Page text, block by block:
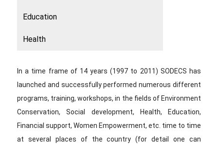
Education
Health
In a time frame of 14 years (1997 to 2011) SODECS has
launched and successfully performed numerous different
programs, training, workshops, in the fields of Environment
Conservation, Social development, Health, Education,
Financial support, Women Empowerment, etc. time to time
at several places of the country (for detail one can